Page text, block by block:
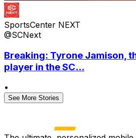
SportsCenter NEXT
@SCNext
Breaking: Tyrone Jamison,
player in the SC...
•
See More Stories